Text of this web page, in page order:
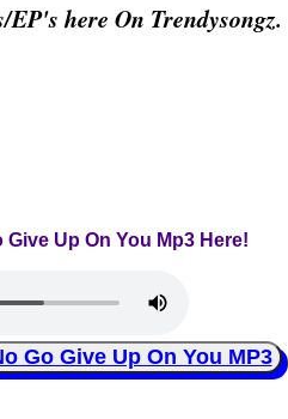
here On Trendysongz.
Give Up On You Mp3 Here!
Go Give Up On You MP3